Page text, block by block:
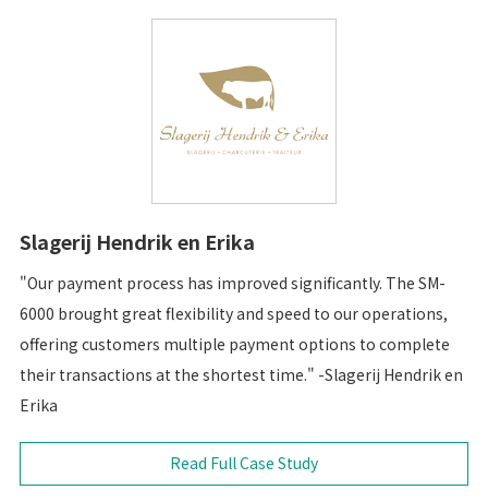
Slagerij Hendrik en Erika
"Our payment process has improved significantly. The SM-
6000 brought great flexibility and speed to our operations,
offering customers multiple payment options to complete
their transactions at the shortest time." -Slagerij Hendrik en
Erika
Read Full Case Study